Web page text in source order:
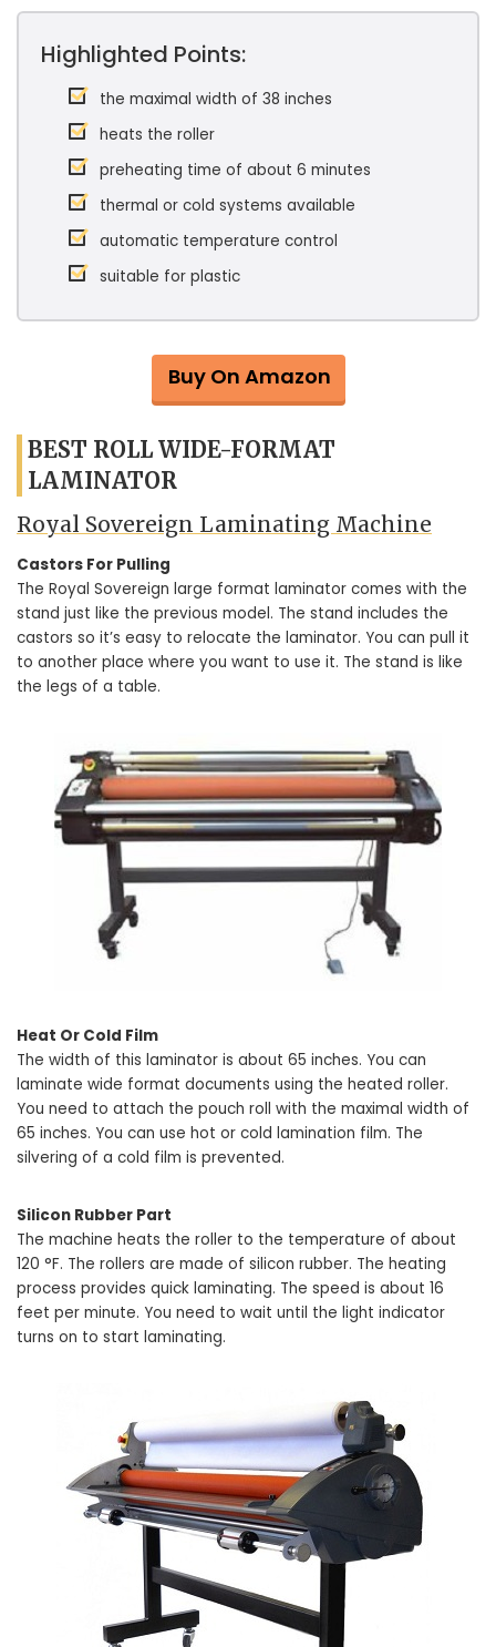
Highlighted Points:
the maximal width of 38 inches
heats the roller
preheating time of about 6 minutes
thermal or cold systems available
automatic temperature control
suitable for plastic
Buy On Amazon
BEST ROLL WIDE-FORMAT
LAMINATOR
Royal Sovereign Laminating Machine
Castors For Pulling
The Royal Sovereign large format laminator comes with the
stand just like the previous model. The stand includes the
castors so it’s easy to relocate the laminator. You can pull it
to another place where you want to use it. The stand is like
the legs of a table.
Heat Or Cold Film
The width of this laminator is about 65 inches. You can
laminate wide format documents using the heated roller.
You need to attach the pouch roll with the maximal width of
65 inches. You can use hot or cold lamination film. The
silvering of a cold film is prevented.
Silicon Rubber Part
The machine heats the roller to the temperature of about
120 °F. The rollers are made of silicon rubber. The heating
process provides quick laminating. The speed is about 16
feet per minute. You need to wait until the light indicator
turns on to start laminating.